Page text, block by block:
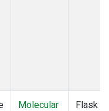
Molecular
Flask